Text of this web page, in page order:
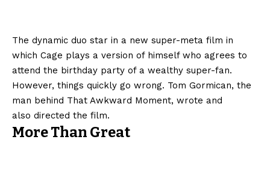
The dynamic duo star in a new super-meta film in
which Cage plays a version of himself who agrees to
attend the birthday party of a wealthy super-fan.
However, things quickly go wrong. Tom Gormican, the
man behind That Awkward Moment, wrote and
also directed the film.
More Than Great